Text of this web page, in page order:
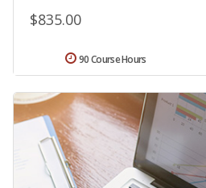
$835.00
90 Course Hours